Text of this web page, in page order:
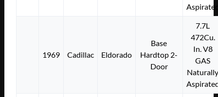
1969 Cadillac Eldorado
Base
Hardtop 2-
Door
7.7L
472Cu.
In. V8
GAS